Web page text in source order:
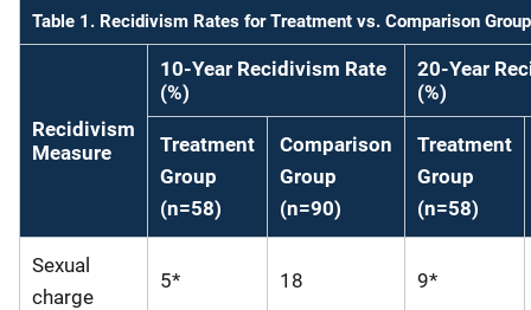
Table 1. Recidivism Rates for Treatment vs. Comparison
Recidivism
Measure
10-Year Recidivism Rate
(%)
20-Year
(%)
Treatment
Group
(n=58)
Comparison
Group
(n=90)
Treatment
Group
(n=58)
Sexual
charge
5* 18 9*